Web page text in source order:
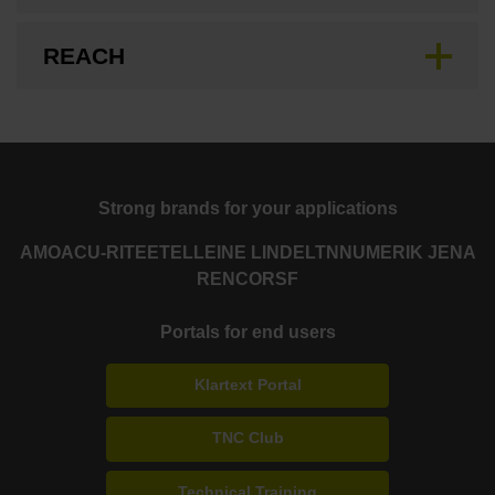
REACH
Strong brands for your applications
AMOACU-RITE ETEL LEINE LINDE LTN NUMERIK JENA
RENCORSF
Portals for end users
Klartext Portal
TNC Club